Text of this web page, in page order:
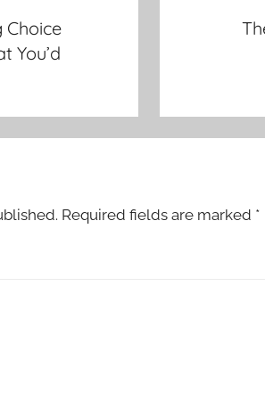
Choice
You’d
Required fields are marked *